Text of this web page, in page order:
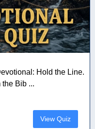
Hold the Line.
Bib ...
View Quiz